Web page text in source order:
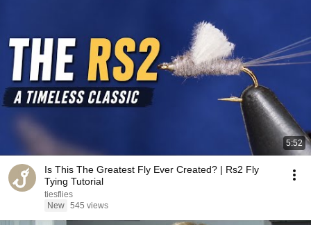
5:52
Is This The Greatest Fly Ever Created? | Rs2 Fly
Tying Tutorial
tiesflies
New 545 views